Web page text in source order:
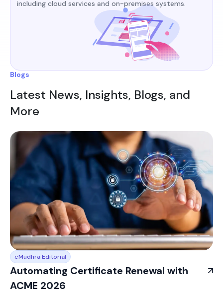
including cloud services and on-premises systems.​
Blogs
Latest News, Insights, Blogs, and
More
eMudhra Editorial
Automating Certificate Renewal with
ACME 2026